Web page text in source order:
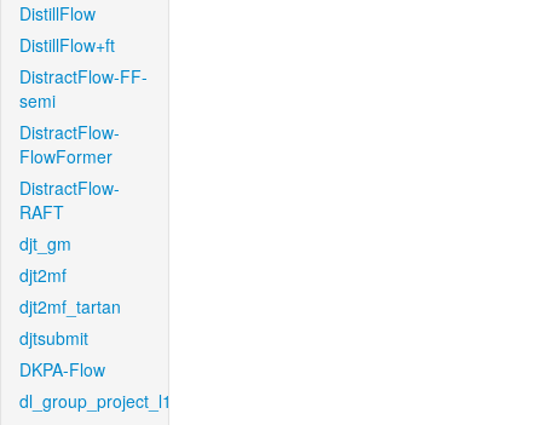
DistillFlow
DistillFlow+ft
DistractFlow-FF-
semi
DistractFlow-
FlowFormer
DistractFlow-
RAFT
djt_gm
djt2mf
djt2mf_tartan
djtsubmit
DKPA-Flow
dl_group_project_l1